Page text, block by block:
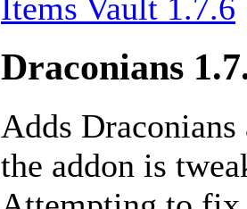
Items Vault 1.7.6
Draconians
Adds
the addon is